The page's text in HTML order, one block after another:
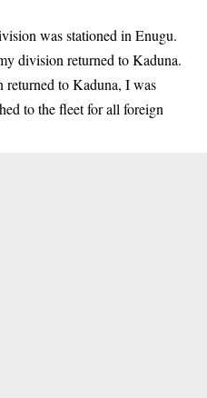
was stationed in Enugu.
division returned to Kaduna.
returned to Kaduna, I was
to the fleet for all foreign